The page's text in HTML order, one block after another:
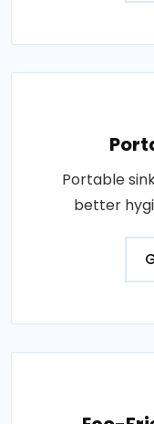
Portable
better